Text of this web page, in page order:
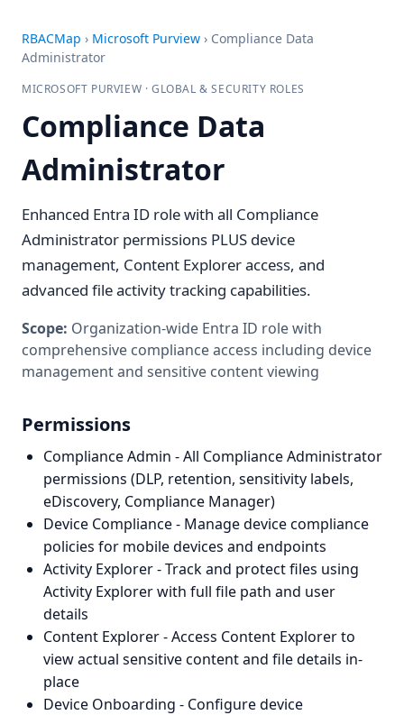
RBACMap › Microsoft Purview › Compliance Data
Administrator
MICROSOFT PURVIEW · GLOBAL & SECURITY ROLES
Compliance Data
Administrator
Enhanced Entra ID role with all Compliance
Administrator permissions PLUS device
management, Content Explorer access, and
advanced file activity tracking capabilities.
Scope: Organization-wide Entra ID role with
comprehensive compliance access including device
management and sensitive content viewing
Permissions
Compliance Admin - All Compliance Administrator
permissions (DLP, retention, sensitivity labels,
eDiscovery, Compliance Manager)
Device Compliance - Manage device compliance
policies for mobile devices and endpoints
Activity Explorer - Track and protect files using
Activity Explorer with full file path and user
details
Content Explorer - Access Content Explorer to
view actual sensitive content and file details in-
place
Device Onboarding - Configure device